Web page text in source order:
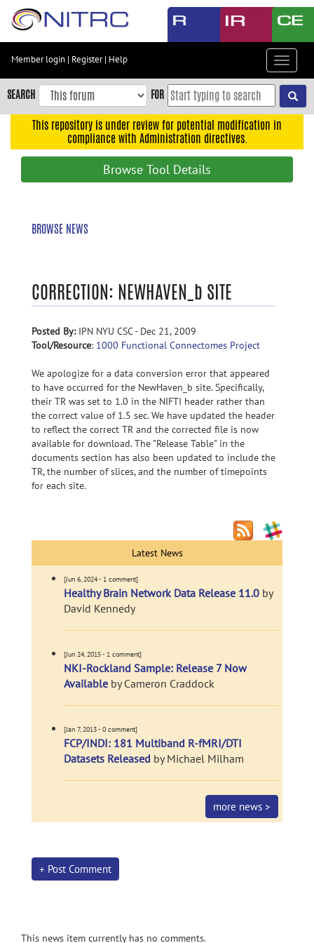
Skip
content
Skip
to
navigation
Member login | Register| Help
Toggle
SEARCH FOR
This repository is under review for potential modification in
compliance with Administration directives.
Browse Tool Details
BROWSE NEWS
CORRECTION: NEWHAVEN_b SITE
Posted By:IPN NYU CSC - Dec 21, 2009
Tool/Resource: 1000 Functional Connectomes Project
We apologize for a data conversion error that appeared
to have occurred for the NewHaven_b site. Specifically,
their TR was set to 1.0 in the NIFTI header rather than
the correct value of 1.5 sec. We have updated the header
to reflect the correct TR and the corrected file is now
available for download. The "Release Table" in the
documents section has also been updated to include the
TR, the number of slices, and the number of timepoints
for each site.
Latest News
[Jun 6, 2024 - 1 comment]
Healthy Brain Network Data Release 11.0 by
David Kennedy
[Jun 24, 2015 - 1 comment]
NKI-Rockland Sample: Release 7 Now
Available by Cameron Craddock
[Jan 7, 2013 - 0 comment]
FCP/INDI: 181 Multiband R-fMRI/DTI
Datasets Released by Michael Milham
more news >
+ Post Comment
This news item currently has no comments.